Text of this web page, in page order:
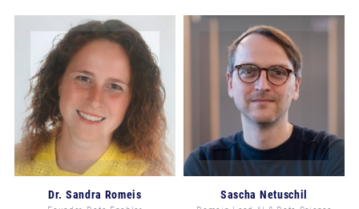
Dr. Sandra Romeis Sascha Netuschil